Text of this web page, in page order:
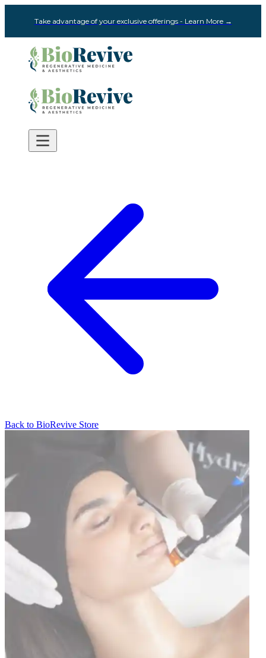
Take advantage of your exclusive offerings - Learn More →
Back to BioRevive Store